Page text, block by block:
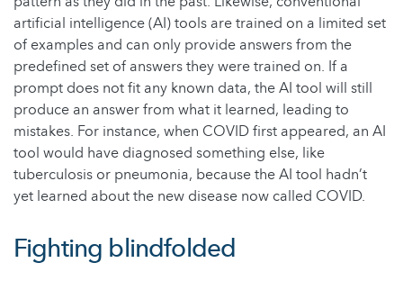
artificial intelligence (AI) tools are trained on a limited set
of examples and can only provide answers from the
predefined set of answers they were trained on. If a
prompt does not fit any known data, the AI tool will still
produce an answer from what it learned, leading to
mistakes. For instance, when COVID first appeared, an AI
tool would have diagnosed something else, like
tuberculosis or pneumonia, because the AI tool hadn’t
yet learned about the new disease now called COVID.
Fighting blindfolded